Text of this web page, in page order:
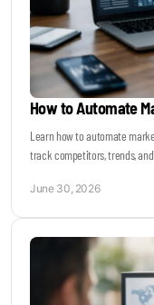
How to Automate
Learn how to automate
track competitors, trends,
June 30, 2026